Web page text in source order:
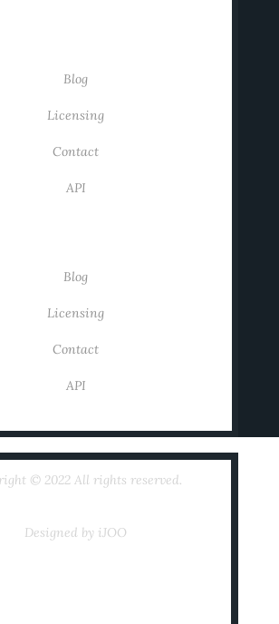
Blog
Licensing
Contact
API
Blog
Licensing
Contact
API
© 2022 All rights reserved.
Designed by iJOO